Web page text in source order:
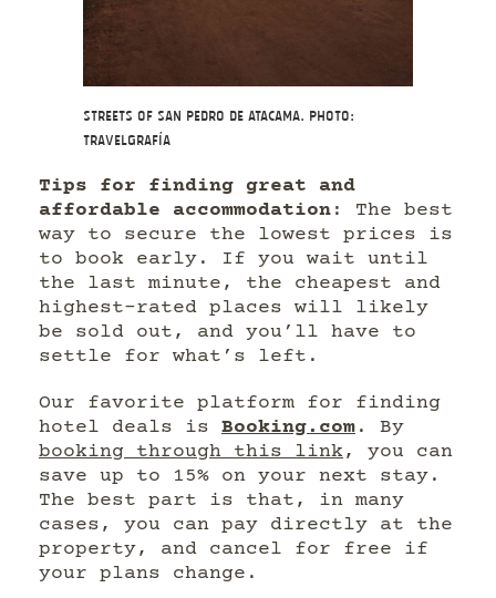
Streets of San Pedro de Atacama. Photo:
Travelgrafía
Tips for finding great and
affordable accommodation : The best
way to secure the lowest prices is
to book early. If you wait until
the last minute, the cheapest and
highest-rated places will likely
be sold out, and you’ll have to
settle for what’s left.
Our favorite platform for finding
hotel deals is Booking.com . By
booking through this link, you can
save up to 15% on your next stay.
The best part is that, in many
cases, you can pay directly at the
property, and cancel for free if
your plans change.